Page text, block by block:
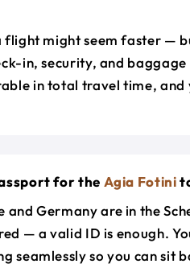
flight might seem faster —
in, security, and
in total travel time,
for the Agia Fotini
and Germany are in the
— a valid ID is enough.
seamlessly so you can sit